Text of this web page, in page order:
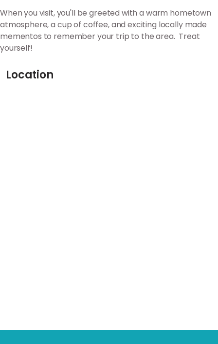
When you visit, you'll be greeted with a warm hometown
atmosphere, a cup of coffee, and exciting locally made
mementos to remember your trip to the area. Treat
yourself!
Location